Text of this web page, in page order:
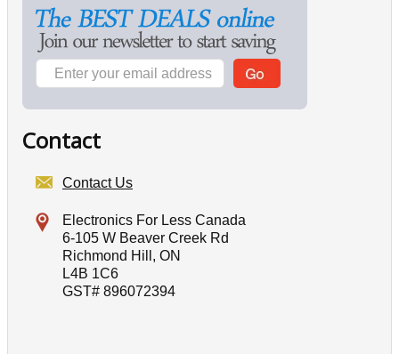
Contact
Contact Us
Electronics For Less Canada
6-105 W Beaver Creek Rd
Richmond Hill, ON
L4B 1C6
GST# 896072394